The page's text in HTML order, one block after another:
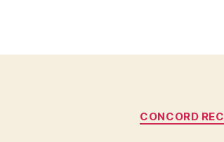
CONCORD